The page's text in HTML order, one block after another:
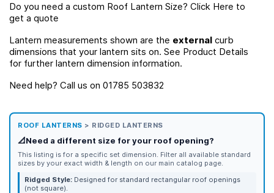
Do you need a custom Roof Lantern Size? Click Here to
get a quote
Lantern measurements shown are the external curb
dimensions that your lantern sits on. See Product Details
for further lantern dimension information.
Need help? Call us on 01785 503832
ROOF LANTERNS > RIDGED LANTERNS
📐Need a different size for your roof opening?
This listing is for a specific set dimension. Filter all available standard
sizes by your exact width & length on our main catalog page.
Ridged Style: Designed for standard rectangular roof openings
(not square).